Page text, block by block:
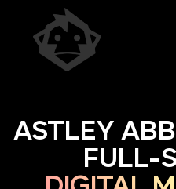
ASTLEY
FULL-